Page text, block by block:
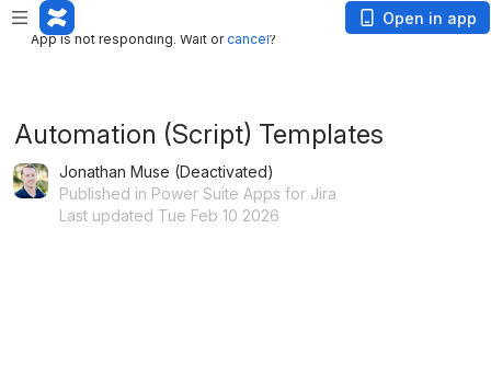
App is not responding. Wait or
App is not responding. Wait orcancel?
Open in app
Automation (Script) Templates
Jonathan Muse (Deactivated)
Published in Power Suite Apps for Jira
Last updated Tue Feb 10 2026